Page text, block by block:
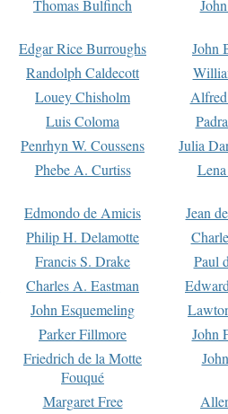
Thomas Bulfinch
Edgar Rice Burroughs
John
Randolph Caldecott
Louey Chisholm
Luis Coloma
Penrhyn W. Coussens
Julia
Phebe A. Curtiss
Edmondo de Amicis
Jean
Philip H. Delamotte
Francis S. Drake
Paul
Charles A. Eastman
John Esquemeling
Parker Fillmore
John
Friedrich de la Motte
Fouqué
Margaret Free